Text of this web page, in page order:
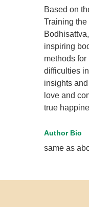
Based on
Training
inspiring
methods
difficulties
insights
love and
true
Author Bio
same as